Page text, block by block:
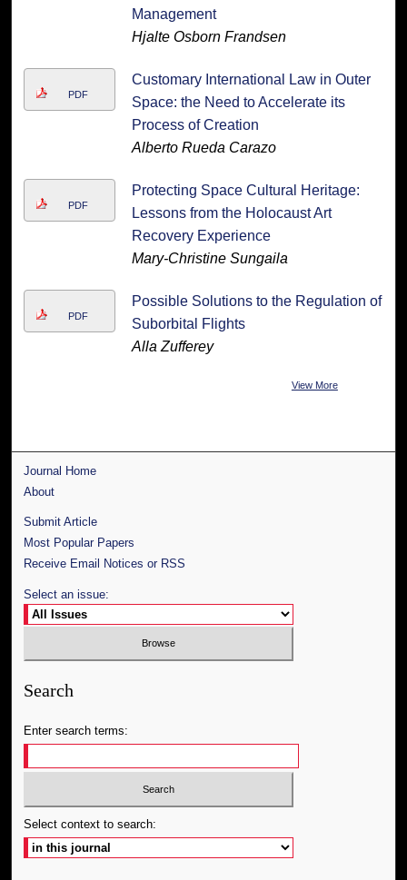
Management
Hjalte Osborn Frandsen
PDF
Customary International Law in Outer
Space: the Need to Accelerate its
Process of Creation
Alberto Rueda Carazo
PDF
Protecting Space Cultural Heritage:
Lessons from the Holocaust Art
Recovery Experience
Mary-Christine Sungaila
PDF
Possible Solutions to the Regulation of
Suborbital Flights
Alla Zufferey
View More
Journal Home
About
Submit Article
Most Popular Papers
Receive Email Notices or RSS
Select an issue:
Search
Enter search terms:
Select context to search: